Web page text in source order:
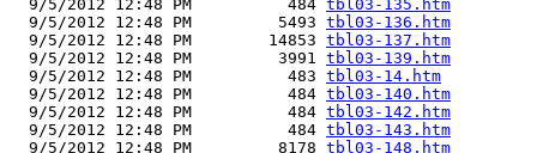
  9/5/2012 12:48 PM          484
tbl03-135.htm
  9/5/2012 12:48 PM         5493
tbl03-136.htm
  9/5/2012 12:48 PM        14853
tbl03-137.htm
  9/5/2012 12:48 PM         3991
tbl03-139.htm
  9/5/2012 12:48 PM          483
tbl03-14.htm
  9/5/2012 12:48 PM          484
tbl03-140.htm
  9/5/2012 12:48 PM          484
tbl03-142.htm
  9/5/2012 12:48 PM          484
tbl03-143.htm
  9/5/2012 12:48 PM         8178
tbl03-148.htm